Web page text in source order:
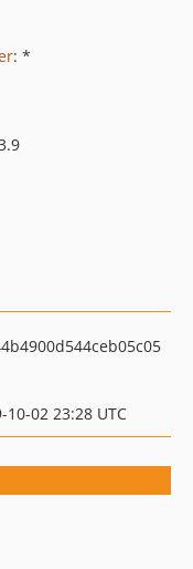
: *
02 23:28 UTC